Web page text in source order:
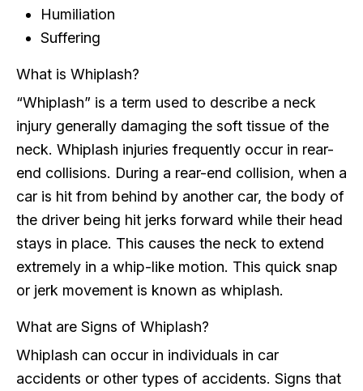
Humiliation
Suffering
What is Whiplash?
“Whiplash” is a term used to describe a neck
injury generally damaging the soft tissue of the
neck. Whiplash injuries frequently occur in rear-
end collisions. During a rear-end collision, when a
car is hit from behind by another car, the body of
the driver being hit jerks forward while their head
stays in place. This causes the neck to extend
extremely in a whip-like motion. This quick snap
or jerk movement is known as whiplash.
What are Signs of Whiplash?
Whiplash can occur in individuals in car
accidents or other types of accidents. Signs that